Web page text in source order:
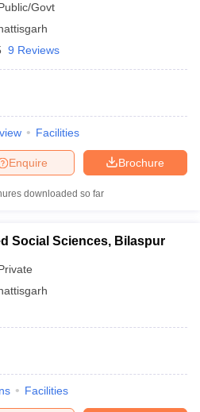
Govt
9 Reviews
Facilities
Brochure
Enquire
downloaded so far
Social Sciences, Bilaspur
Facilities